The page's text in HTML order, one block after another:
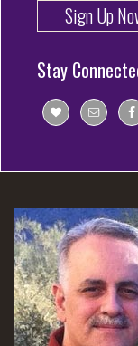
Sign Up
Stay